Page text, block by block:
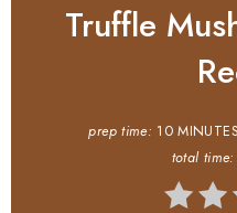
Truffle
prep time: 10 MINUTES
total time: